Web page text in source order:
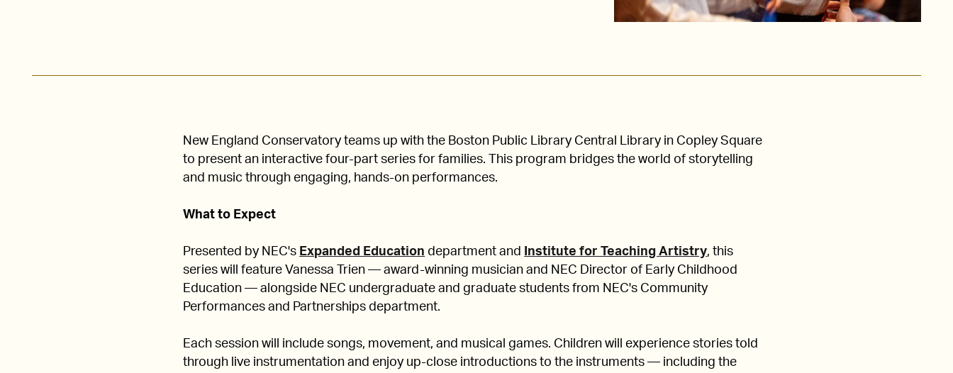
New England Conservatory teams up with the Boston Public Library Central Library in Copley Square
to present an interactive four-part series for families. This program bridges the world of storytelling
and music through engaging, hands-on performances.
What to Expect
Presented by NEC's Expanded Education department and Institute for Teaching Artistry, this
series will feature Vanessa Trien — award-winning musician and NEC Director of Early Childhood
Education — alongside NEC undergraduate and graduate students from NEC's Community
Performances and Partnerships department.
Each session will include songs, movement, and musical games. Children will experience stories told
through live instrumentation and enjoy up-close introductions to the instruments — including the